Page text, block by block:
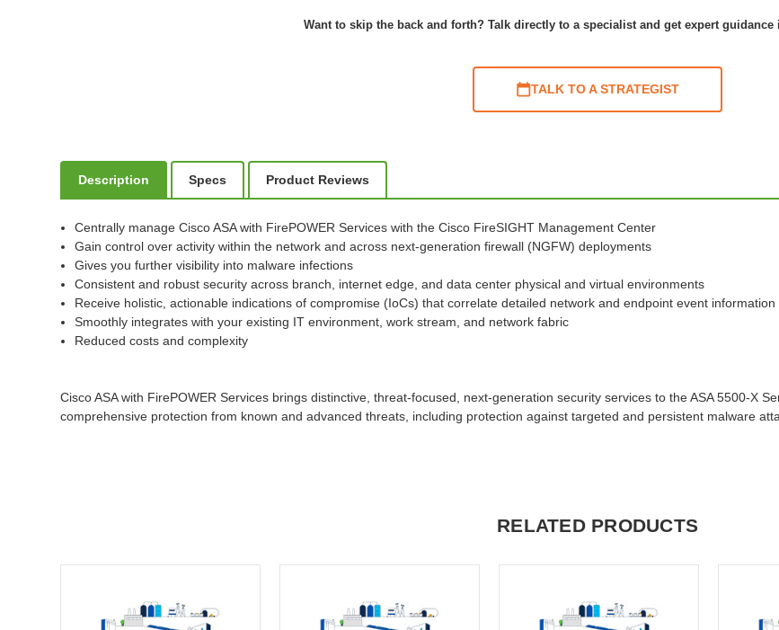
Want to skip the back and forth? Talk directly to a specialist and get expert guidance
TALK TO A STRATEGIST
Description Specs Product Reviews
Centrally manage Cisco ASA with FirePOWER Services with the Cisco FireSIGHT Management Center
Gain control over activity within the network and across next-generation firewall (NGFW) deployments
Gives you further visibility into malware infections
Consistent and robust security across branch, internet edge, and data center physical and virtual environments
Receive holistic, actionable indications of compromise (IoCs) that correlate detailed network and endpoint event information
Smoothly integrates with your existing IT environment, work stream, and network fabric
Reduced costs and complexity
Cisco ASA with FirePOWER Services brings distinctive, threat-focused, next-generation security services to the ASA 5500-X
comprehensive protection from known and advanced threats, including protection against targeted and persistent malware
RELATED PRODUCTS